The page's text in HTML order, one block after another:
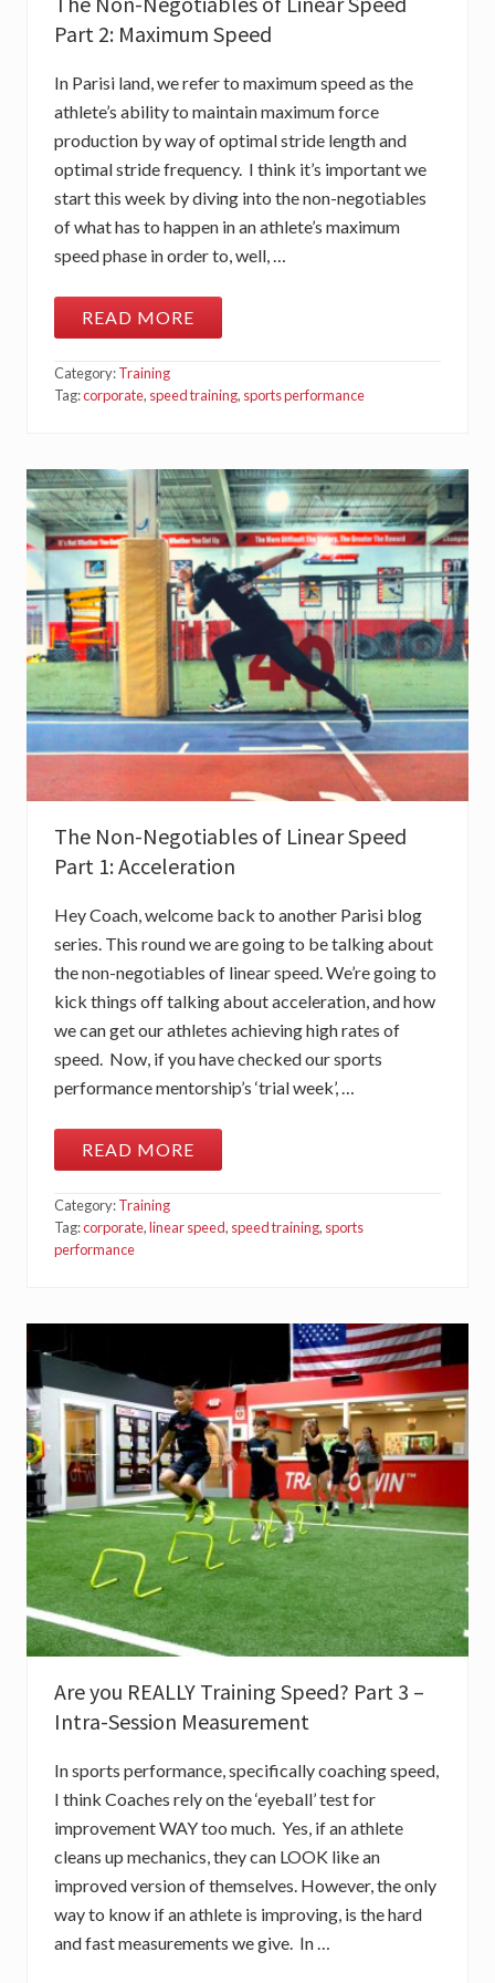
T
I
E
F
R
Q
U
E
N
C
Y
Part 2: Maximum Speed
In Parisi land, we refer to maximum speed as the
athlete’s ability to maintain maximum force
production by way of optimal stride length and
optimal stride frequency. I think it’s important we
start this week by diving into the non-negotiables
of what has to happen in an athlete’s maximum
speed phase in order to, well, …
T
H
N
O
E
T
I
A
B
E
S
O
F
L
N
E
A
P
E
P
R
T
2
M
A
X
I
M
U
M
E
D
READ MORE
Category:Training
Tag:corporate, speed training, sports performance
The Non-Negotiables of Linear Speed
Part 1: Acceleration
Hey Coach, welcome back to another Parisi blog
series. This round we are going to be talking about
the non-negotiables of linear speed. We’re going to
kick things off talking about acceleration, and how
we can get our athletes achieving high rates of
speed. Now, if you have checked our sports
performance mentorship’s ‘trial week’, …
T
H
N
O
I
A
B
L
E
S
O
F
L
N
E
A
R
S
P
E
D
P
A
1
:
A
C
E
L
R
A
T
READ MORE
Category:Training
Tag:corporate,linear speed, speed training, sports
performance
Are you REALLY Training Speed? Part 3 –
Intra-Session Measurement
In sports performance, specifically coaching speed,
I think Coaches rely on the ‘eyeball’ test for
improvement WAY too much. Yes, if an athlete
cleans up mechanics, they can LOOK like an
improved version of themselves. However, the only
way to know if an athlete is improving, is the hard
and fast measurements we give. In …